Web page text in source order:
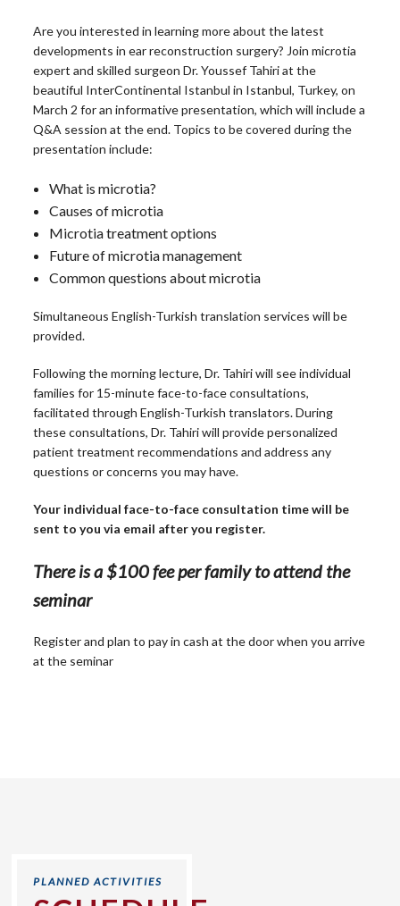
Are you interested in learning more about the latest
developments in ear reconstruction surgery? Join microtia
expert and skilled surgeon Dr. Youssef Tahiri at the
beautiful InterContinental Istanbul in Istanbul, Turkey, on
March 2 for an informative presentation, which will include a
Q&A session at the end. Topics to be covered during the
presentation include:
What is microtia?
Causes of microtia
Microtia treatment options
Future of microtia management
Common questions about microtia
Simultaneous English-Turkish translation services will be
provided.
Following the morning lecture, Dr. Tahiri will see individual
families for 15-minute face-to-face consultations,
facilitated through English-Turkish translators. During
these consultations, Dr. Tahiri will provide personalized
patient treatment recommendations and address any
questions or concerns you may have.
Your individual face-to-face consultation time will be
sent to you via email after you register.
There is a $100 fee per family to attend the
seminar
Register and plan to pay in cash at the door when you arrive
at the seminar